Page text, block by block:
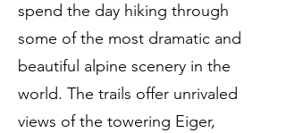
spend the day hiking through
some of the most dramatic and
beautiful alpine scenery in the
world. The trails offer unrivaled
views of the towering Eiger,